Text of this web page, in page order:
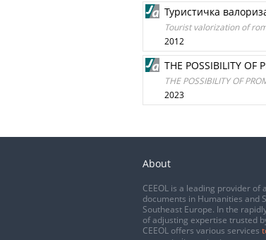
Туристичка
Tourist valorization of
2012
THE POSSIBILITY OF
THE POSSIBILITY OF
2023
About
CEEOL is a leading provider
documents in Humanities and
Southeast Europe. In the
of adjusting expertise trusted
CEEOL offers various services